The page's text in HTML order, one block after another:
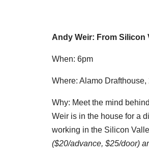
Andy Weir: From Silicon
When: 6pm
Where: Alamo
Why: Meet the mind
Weir is in the house for a
working in the Silicon
($20/advance, $25/door)